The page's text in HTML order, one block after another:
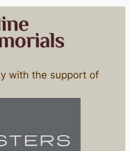
with the support of